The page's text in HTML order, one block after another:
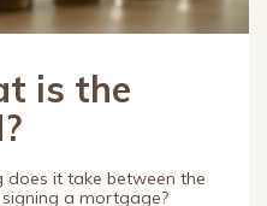
is the
does it take between the
signing a mortgage?